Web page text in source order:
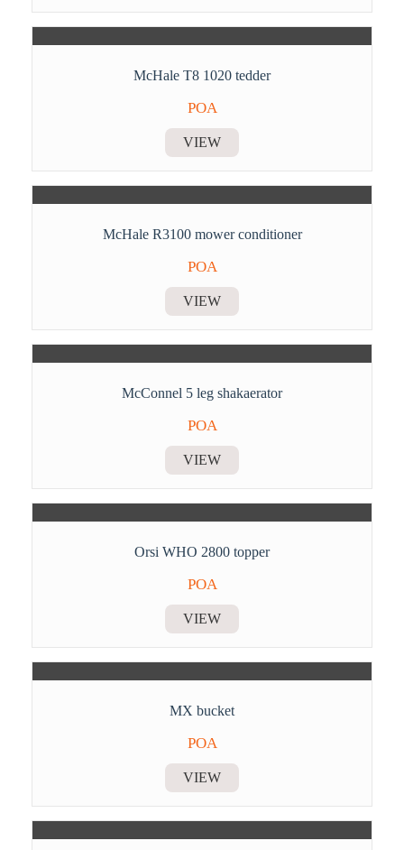
McHale T8 1020 tedder
POA
VIEW
McHale R3100 mower conditioner
POA
VIEW
McConnel 5 leg shakaerator
POA
VIEW
Orsi WHO 2800 topper
POA
VIEW
MX bucket
POA
VIEW